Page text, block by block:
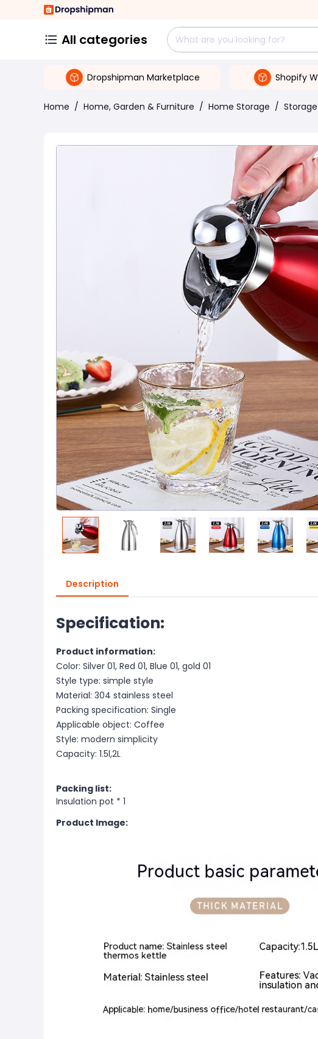
All categories
Dropshipman Marketplace Shopify
Home / Home, Garden & Furniture / Home Storage /
Description
Specification:
Product information:
Color: Silver 01, Red 01, Blue 01, gold 01
Style type: simple style
Material: 304 stainless steel
Packing specification: Single
Applicable object: Coffee
Style: modern simplicity
Capacity: 1.5l,2L
Packing list:
Insulation pot * 1
Product Image: